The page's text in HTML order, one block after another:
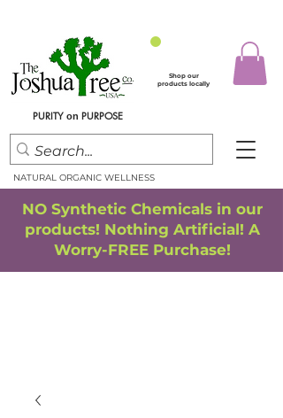
Shop our
products locally
PURITY on PURPOSE
NO Synthetic Chemicals in our
products! Nothing Artificial! A
Worry-FREE Purchase!
NATURAL ORGANIC WELLNESS